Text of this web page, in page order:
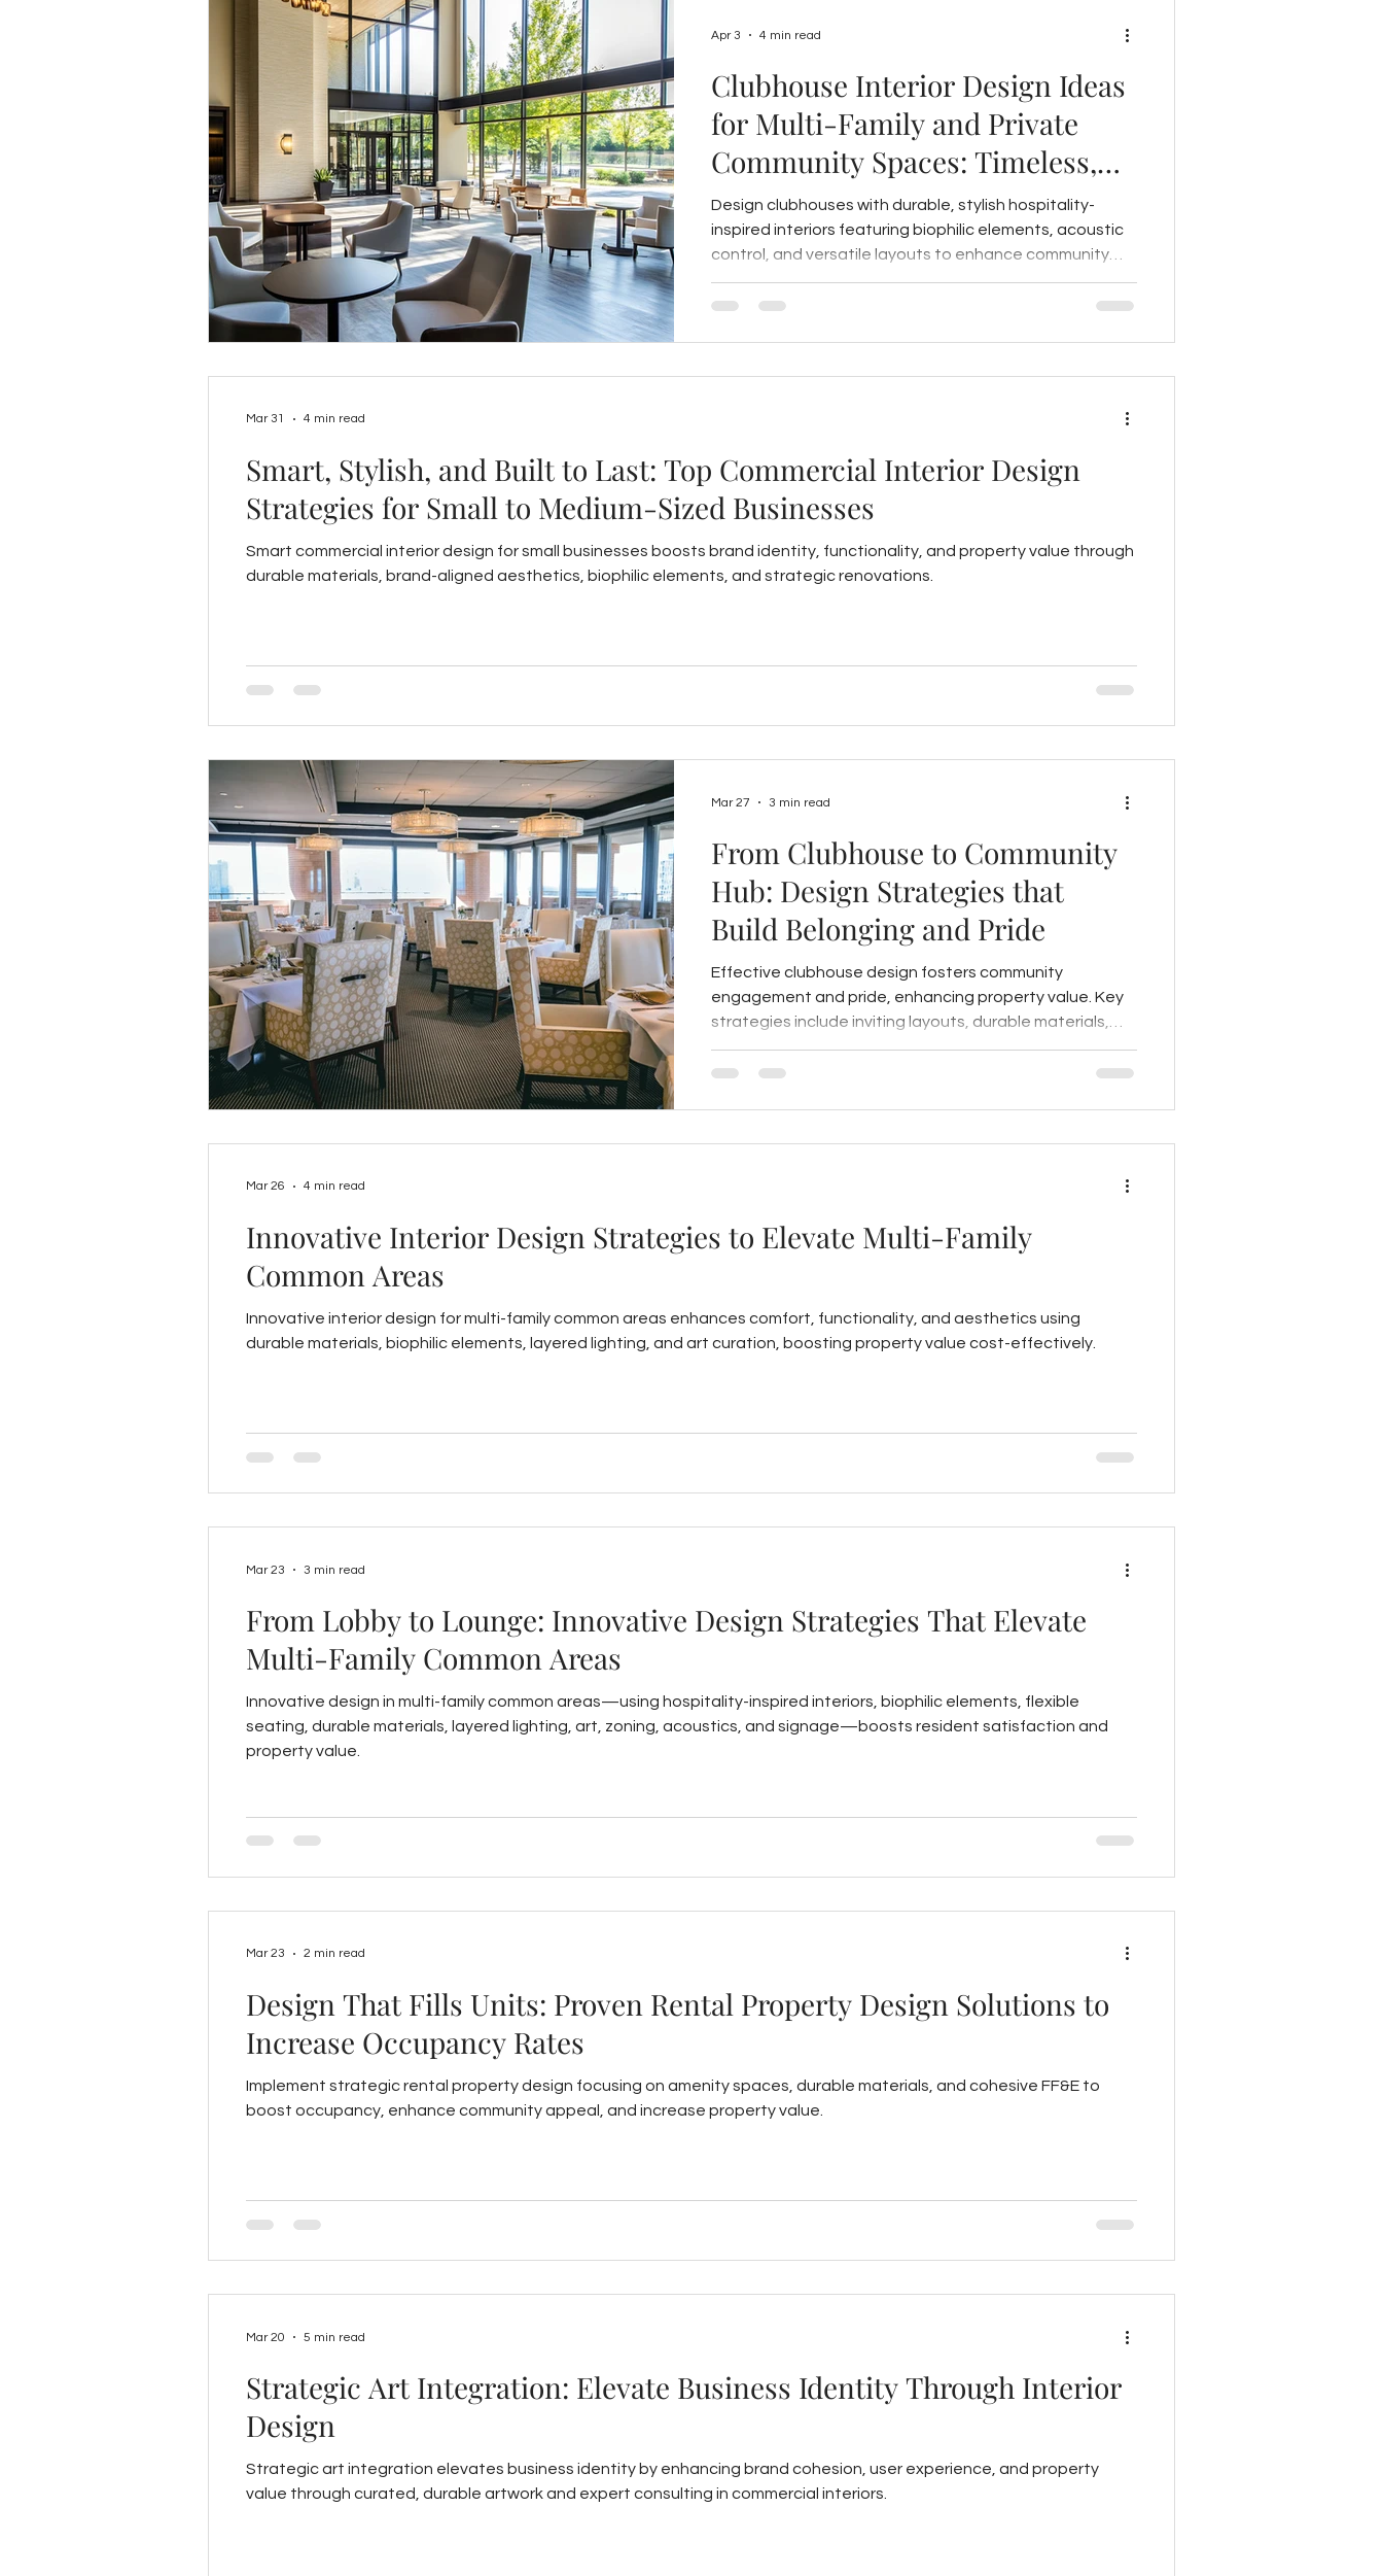
Clubhouse Interior Design Ideas
for Multi-Family and Private
Community Spaces: Timeless,
Durable, Welcoming
Design clubhouses with durable, stylish hospitality-
inspired interiors featuring biophilic elements, acoustic
control, and versatile layouts to enhance community
connection and boost property value.
Apr 3 4 min read
Smart, Stylish, and Built to Last: Top Commercial Interior Design
Strategies for Small to Medium-Sized Businesses
Smart commercial interior design for small businesses boosts brand identity, functionality, and property value through
durable materials, brand-aligned aesthetics, biophilic elements, and strategic renovations.
Mar 31 4 min read
From Clubhouse to Community
Hub: Design Strategies that
Build Belonging and Pride
Effective clubhouse design fosters community
engagement and pride, enhancing property value. Key
strategies include inviting layouts, durable materials,
local design elements, art integration, resident input,
and flexible, hospitality-inspired spaces.
Mar 27 3 min read
Innovative Interior Design Strategies to Elevate Multi-Family
Common Areas
Innovative interior design for multi-family common areas enhances comfort, functionality, and aesthetics using
durable materials, biophilic elements, layered lighting, and art curation, boosting property value cost-effectively.
Mar 26 4 min read
From Lobby to Lounge: Innovative Design Strategies That Elevate
Multi-Family Common Areas
Innovative design in multi-family common areas—using hospitality-inspired interiors, biophilic elements, flexible
seating, durable materials, layered lighting, art, zoning, acoustics, and signage—boosts resident satisfaction and
property value.
Mar 23 3 min read
Design That Fills Units: Proven Rental Property Design Solutions to
Increase Occupancy Rates
Implement strategic rental property design focusing on amenity spaces, durable materials, and cohesive FF&E to
boost occupancy, enhance community appeal, and increase property value.
Mar 23 2 min read
Strategic Art Integration: Elevate Business Identity Through Interior
Design
Strategic art integration elevates business identity by enhancing brand cohesion, user experience, and property
value through curated, durable artwork and expert consulting in commercial interiors.
Mar 20 5 min read